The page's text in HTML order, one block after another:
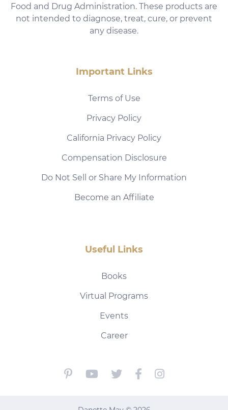
Food and Drug Administration. These products are
not intended to diagnose, treat, cure, or prevent
any disease.
Important Links
Terms of Use
Privacy Policy
California Privacy Policy
Compensation Disclosure
Do Not Sell or Share My Information
Become an Affiliate
Useful Links
Books
Virtual Programs
Events
Career